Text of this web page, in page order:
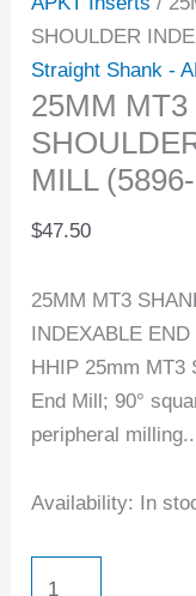
SHOULDER
Straight Shank -
25MM
MILL
$47.50
25MM MT3
INDEXABLE
HHIP 25mm MT3
End Mill; 90°
peripheral milling..
Availability: In